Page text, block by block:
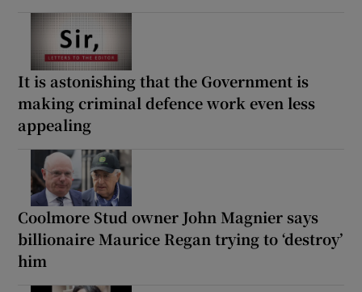
It is astonishing that the Government is
making criminal defence work even less
appealing
Coolmore Stud owner John Magnier says
billionaire Maurice Regan trying to ‘destroy’
him